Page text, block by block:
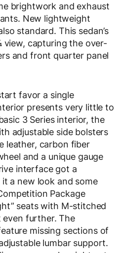
brightwork and exhaust
New lightweight
standard. This sedan’s
capturing the over-
and front quarter panel
favor a single
presents very little to
3 Series interior, the
adjustable side bolsters
leather, carbon fiber
and a unique gauge
interface got a
a new look and some
Package
seats with M-stitched
further. The
missing sections of
lumbar support.